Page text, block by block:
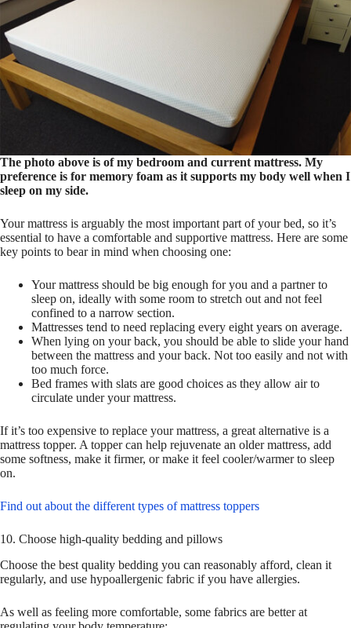
The photo above is of my bedroom and current mattress. My
preference is for memory foam as it supports my body well when I
sleep on my side.
Your mattress is arguably the most important part of your bed, so it’s
essential to have a comfortable and supportive mattress. Here are some
key points to bear in mind when choosing one:
Your mattress should be big enough for you and a partner to
sleep on, ideally with some room to stretch out and not feel
confined to a narrow section.
Mattresses tend to need replacing every eight years on average.
When lying on your back, you should be able to slide your hand
between the mattress and your back. Not too easily and not with
too much force.
Bed frames with slats are good choices as they allow air to
circulate under your mattress.
If it’s too expensive to replace your mattress, a great alternative is a
mattress topper. A topper can help rejuvenate an older mattress, add
some softness, make it firmer, or make it feel cooler/warmer to sleep
on.
Find out about the different types of mattress toppers
10. Choose high-quality bedding and pillows
Choose the best quality bedding you can reasonably afford, clean it
regularly, and use hypoallergenic fabric if you have allergies.
As well as feeling more comfortable, some fabrics are better at